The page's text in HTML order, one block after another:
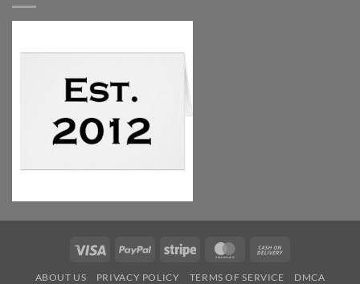
Visa PayPal Stripe MasterCard
ABOUT US PRIVACY POLICY TERMS OF SERVICE DMCA